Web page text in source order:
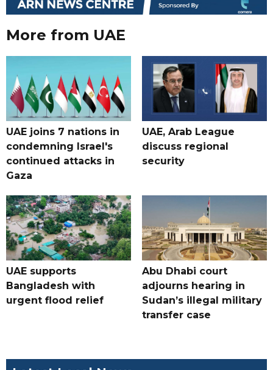
More from UAE
UAE joins 7 nations in
condemning Israel's
continued attacks in
Gaza
UAE, Arab League
discuss regional
security
UAE supports
Bangladesh with
urgent flood relief
Abu Dhabi court
adjourns hearing in
Sudan’s illegal military
transfer case